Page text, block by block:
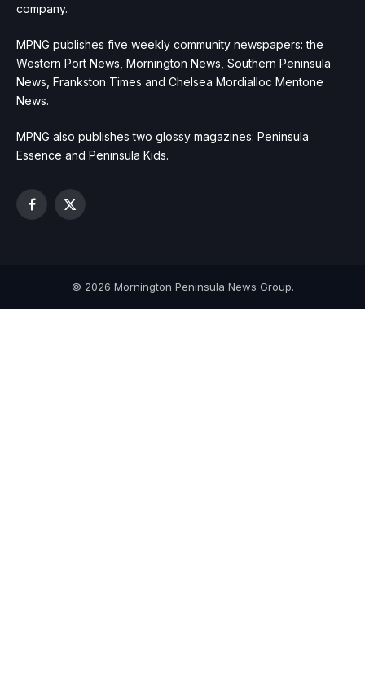
company.
MPNG publishes five weekly community newspapers: the
Western Port News, Mornington News, Southern Peninsula
News, Frankston Times and Chelsea Mordialloc Mentone
News.
MPNG also publishes two glossy magazines: Peninsula
Essence and Peninsula Kids.
Facebook
X
© 2026 Mornington Peninsula News Group.